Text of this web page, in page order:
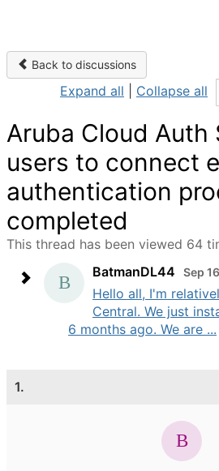
Back to discussions
Expand all Collapse all
Aruba Cloud Auth
users to connect
authentication
completed
This thread has been viewed 64
BatmanDL44
Sep
Hello all, I'm
Central. We just
6 months ago. We are ...
1.